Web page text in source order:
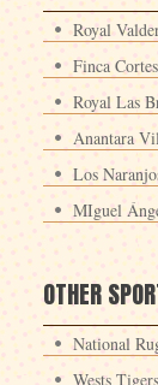
Royal
Finca
Royal Las
Anantara
Los
MIguel
OTHER
National
Wests Tigers